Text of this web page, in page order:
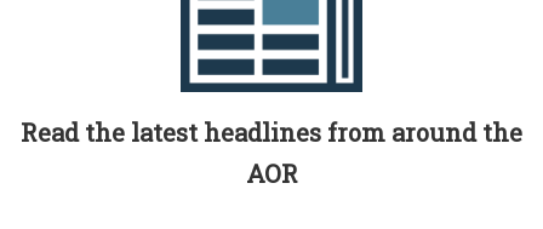
Read the latest headlines from around the
AOR